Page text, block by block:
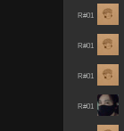
R#01
R#01
R#01
R#01